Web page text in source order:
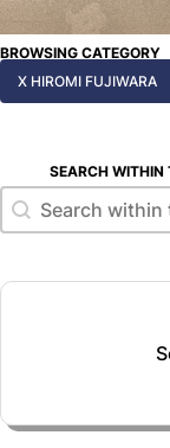
BROWSING CATEGORY
X HIROMI FUJIWARA
SEARCH WITHIN
Search within
Search within